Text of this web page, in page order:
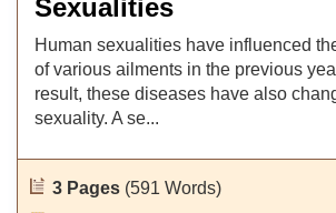
Sexualities
Human sexualities have influenced
of various ailments in the previous
result, these diseases have also
sexuality. A se...
3 Pages (591 Words)